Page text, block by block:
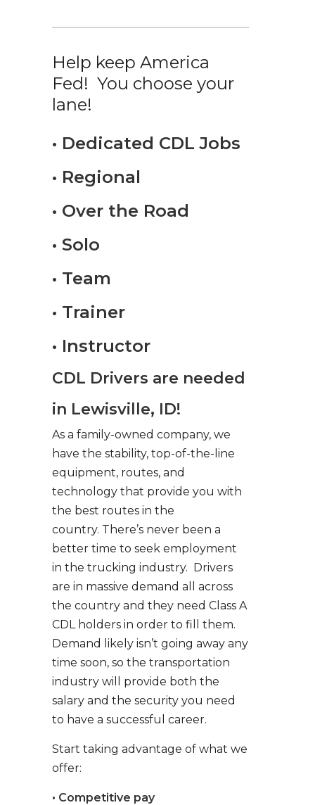
Help keep America
Fed! You choose your
lane!
• Dedicated CDL Jobs
• Regional
• Over the Road
• Solo
• Team
• Trainer
• Instructor
CDL Drivers are needed
in Lewisville, ID!
As a family-owned company, we
have the stability, top-of-the-line
equipment, routes, and
technology that provide you with
the best routes in the
country. There’s never been a
better time to seek employment
in the trucking industry. Drivers
are in massive demand all across
the country and they need Class A
CDL holders in order to fill them.
Demand likely isn’t going away any
time soon, so the transportation
industry will provide both the
salary and the security you need
to have a successful career.
Start taking advantage of what we
offer:
• Competitive pay